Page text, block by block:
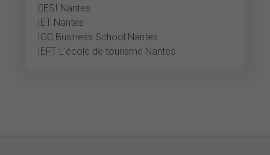
CESI Nantes
IET Nantes
IGC Business School Nantes
IEFT L'école de tourisme Nantes